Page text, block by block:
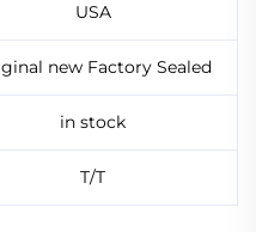
USA
new Factory Sealed
in stock
T/T